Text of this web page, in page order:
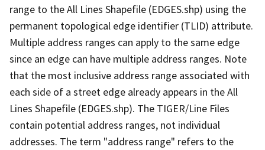
range to the All Lines Shapefile (EDGES.shp) using the
permanent topological edge identifier (TLID) attribute.
Multiple address ranges can apply to the same edge
since an edge can have multiple address ranges. Note
that the most inclusive address range associated with
each side of a street edge already appears in the All
Lines Shapefile (EDGES.shp). The TIGER/Line Files
contain potential address ranges, not individual
addresses. The term "address range" refers to the